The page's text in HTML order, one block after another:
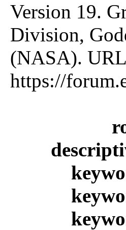
Version 19.
Division,
(NASA).
https://